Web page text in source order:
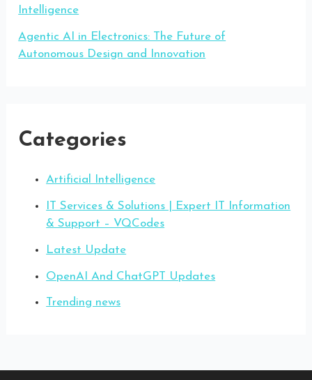
Intelligence
Agentic AI in Electronics: The Future of
Autonomous Design and Innovation
Categories
Artificial Intelligence
IT Services & Solutions | Expert IT Information
& Support – VQCodes
Latest Update
OpenAI And ChatGPT Updates
Trending news